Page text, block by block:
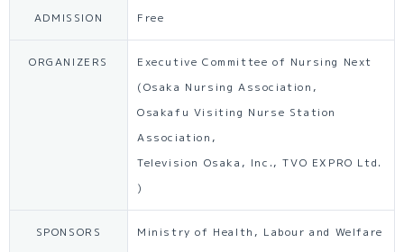
ADMISSION Free
ORGANIZERS
Executive Committee of Nursing Next
(Osaka Nursing Association,
Osakafu Visiting Nurse Station
Association,
Television Osaka, Inc., TVO EXPRO Ltd.
)
SPONSORS
Ministry of Health, Labour and Welfare